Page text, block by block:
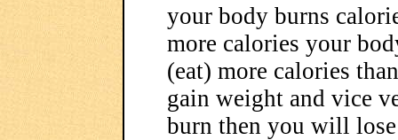
your body burns
more calories your
(eat) more calories
gain weight and vice
burn then you will